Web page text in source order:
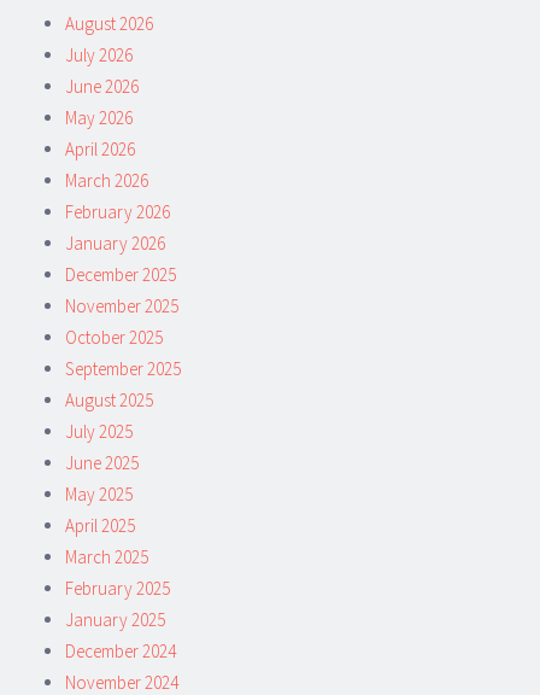
August 2026
July 2026
June 2026
May 2026
April 2026
March 2026
February 2026
January 2026
December 2025
November 2025
October 2025
September 2025
August 2025
July 2025
June 2025
May 2025
April 2025
March 2025
February 2025
January 2025
December 2024
November 2024